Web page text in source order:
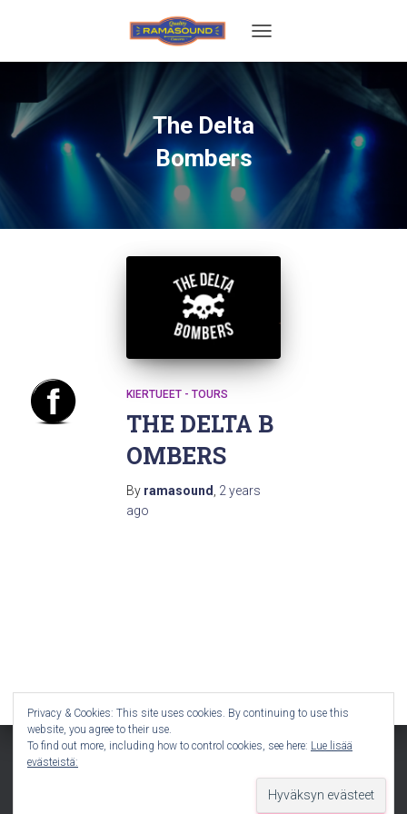
NAVIGATION
The Delta
Bombers
KIERTUEET - TOURS
THE DELTA B
OMBERS
By ramasound, 2 years
ago
Privacy & Cookies: This site uses cookies. By continuing to use this
website, you agree to their use.
To find out more, including how to control cookies, see here: Lue lisää
evästeistä: